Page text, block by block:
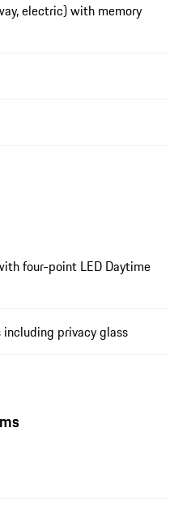
electric) with memory
four-point LED Daytime
privacy glass